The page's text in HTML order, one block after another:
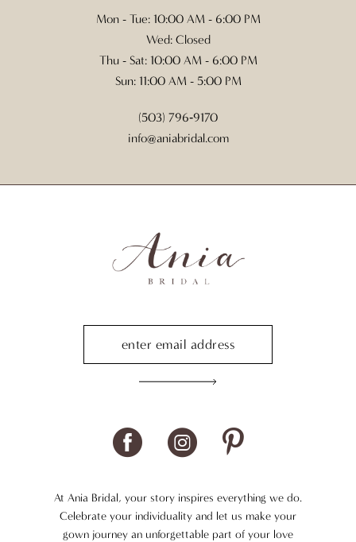
Mon - Tue: 10:00 AM - 6:00 PM
Wed: Closed
Thu - Sat: 10:00 AM - 6:00 PM
Sun: 11:00 AM - 5:00 PM
(503) 796‑9170
info@aniabridal.com
At Ania Bridal, your story inspires everything we do.
Celebrate your individuality and let us make your
gown journey an unforgettable part of your love